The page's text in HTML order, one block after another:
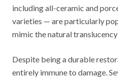
including all-ceramic and
varieties — are particularly
mimic the natural
Despite being a durable
entirely immune to damage.